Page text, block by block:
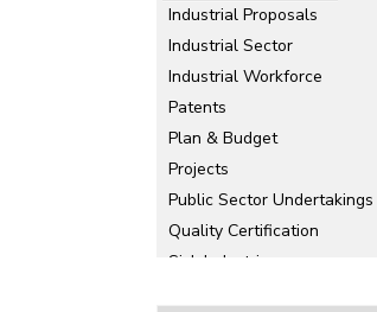
Industrial Proposals
Industrial Sector
Industrial Workforce
Patents
Plan & Budget
Projects
Public Sector Undertakings
Quality Certification
Sick Industries